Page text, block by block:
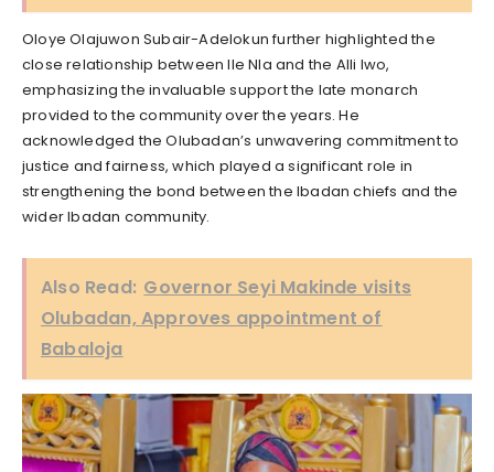
Oloye Olajuwon Subair-Adelokun further highlighted the
close relationship between Ile Nla and the Alli Iwo,
emphasizing the invaluable support the late monarch
provided to the community over the years. He
acknowledged the Olubadan’s unwavering commitment to
justice and fairness, which played a significant role in
strengthening the bond between the Ibadan chiefs and the
wider Ibadan community.
Also Read: Governor Seyi Makinde visits
Olubadan, Approves appointment of
Babaloja